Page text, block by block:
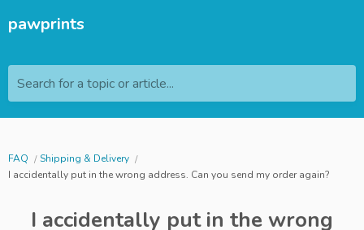
pawprints
Search for a topic or article...
FAQ
Shipping & Delivery
I accidentally put in the wrong address. Can you send my order again?
I accidentally put in the wrong